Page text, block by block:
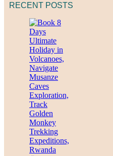
RECENT POSTS